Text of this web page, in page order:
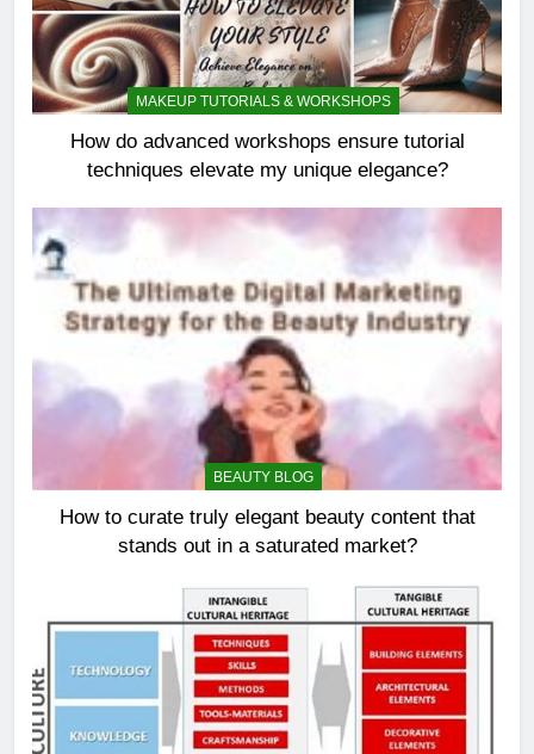
MAKEUP TUTORIALS & WORKSHOPS
How do advanced workshops ensure tutorial
techniques elevate my unique elegance?
BEAUTY BLOG
How to curate truly elegant beauty content that
stands out in a saturated market?